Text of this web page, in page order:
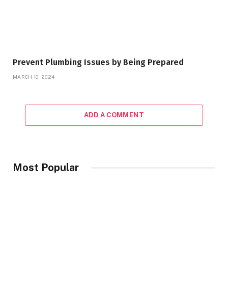
Prevent Plumbing Issues by Being Prepared
MARCH 10, 2024
ADD A COMMENT
Most Popular